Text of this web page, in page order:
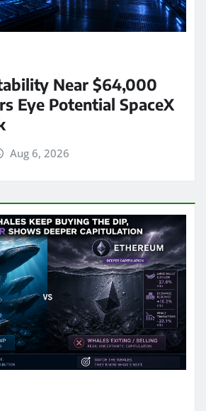
Near $64,000
Eye Potential SpaceX
Aug 6, 2026